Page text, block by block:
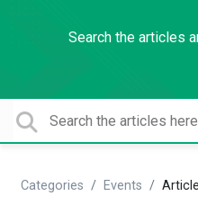
Search the articles
Categories Events